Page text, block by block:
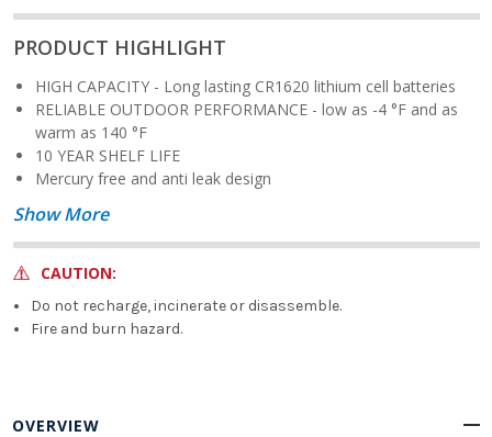
PRODUCT HIGHLIGHT
HIGH CAPACITY - Long lasting CR1620 lithium cell batteries
RELIABLE OUTDOOR PERFORMANCE -low as -4 °F and as
warm as 140 °F
10 YEAR SHELF LIFE
Mercury free and anti leak design
Show More
CAUTION:
Do not recharge, incinerate or disassemble.
Fire and burn hazard.
OVERVIEW